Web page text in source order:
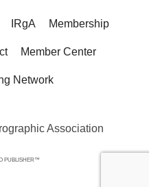
IRgA Membership
Member Center
Network
Association
PUBLISHER™